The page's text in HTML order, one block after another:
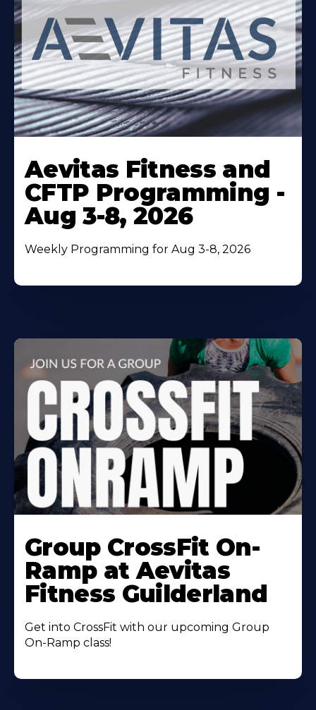
More
About
Aevitas Fitness and
CFTP Programming -
Aug 3-8, 2026
Weekly Programming for Aug 3-8, 2026
More
About
Group CrossFit On-
Ramp at Aevitas
Fitness Guilderland
Get into CrossFit with our upcoming Group
On-Ramp class!